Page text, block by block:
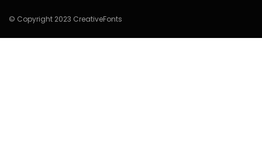
© Copyright 2023 CreativeFonts